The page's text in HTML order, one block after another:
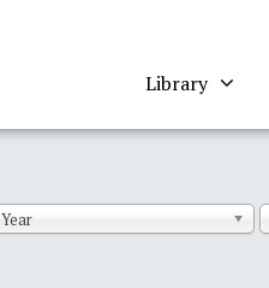
Library
Year